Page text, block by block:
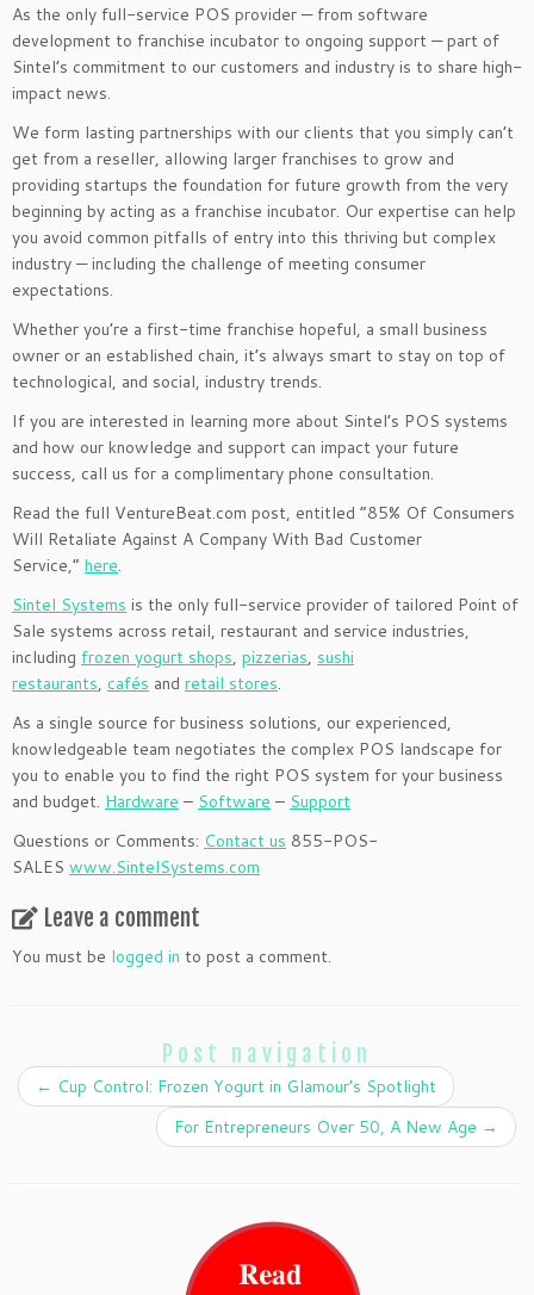
As the only full-service POS provider — from software
development to franchise incubator to ongoing support — part of
Sintel’s commitment to our customers and industry is to share high-
impact news.
We form lasting partnerships with our clients that you simply can’t
get from a reseller, allowing larger franchises to grow and
providing startups the foundation for future growth from the very
beginning by acting as a franchise incubator. Our expertise can help
you avoid common pitfalls of entry into this thriving but complex
industry — including the challenge of meeting consumer
expectations.
Whether you’re a first-time franchise hopeful, a small business
owner or an established chain, it’s always smart to stay on top of
technological, and social, industry trends.
If you are interested in learning more about Sintel’s POS systems
and how our knowledge and support can impact your future
success, call us for a complimentary phone consultation.
Read the full VentureBeat.com post, entitled “85% Of Consumers
Will Retaliate Against A Company With Bad Customer
Service,” here.
Sintel Systems is the only full-service provider of tailored Point of
Sale systems across retail, restaurant and service industries,
including frozen yogurt shops, pizzerias, sushi
restaurants, cafés and retail stores.
As a single source for business solutions, our experienced,
knowledgeable team negotiates the complex POS landscape for
you to enable you to find the right POS system for your business
and budget. Hardware – Software – Support
Questions or Comments: Contact us 855-POS-
SALES www.SintelSystems.com
Leave a comment
You must be logged in to post a comment.
Post navigation
← Cup Control: Frozen Yogurt in Glamour’s Spotlight
For Entrepreneurs Over 50, A New Age →